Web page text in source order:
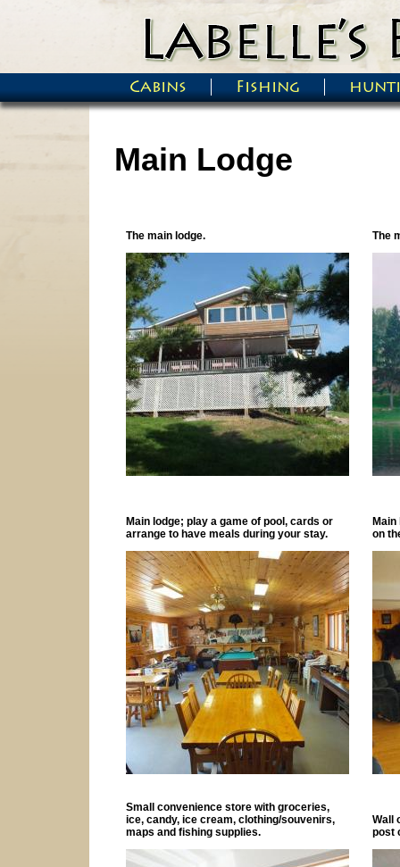
Main menu
Cabins Fishing
Main Lodge
The main lodge. The
Main lodge; play a game of pool, cards or
arrange to have meals during your stay.
on
Small convenience store with groceries,
ice, candy, ice cream, clothing/souvenirs,
maps and fishing supplies.
Wall
post